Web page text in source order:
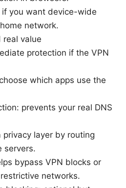
if you want device-wide
network.
real value
protection if the VPN
which apps use the
prevents your real DNS
layer by routing
servers.
bypass VPN blocks or
networks.